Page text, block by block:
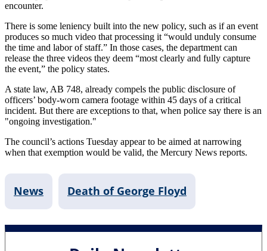
encounter.
There is some leniency built into the new policy, such as if an event
produces so much video that processing it “would unduly consume
the time and labor of staff.” In those cases, the department can
release the three videos they deem “most clearly and fully capture
the event,” the policy states.
A state law, AB 748, already compels the public disclosure of
officers’ body-worn camera footage within 45 days of a critical
incident. But there are exceptions to that, when police say there is an
"ongoing investigation."
The council’s actions Tuesday appear to be aimed at narrowing
when that exemption would be valid, the Mercury News reports.
News Death of George Floyd